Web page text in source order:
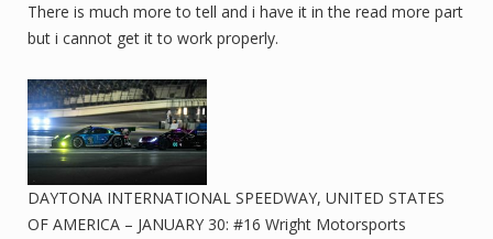
There is much more to tell and i have it in the read more part
but i cannot get it to work properly.
DAYTONA INTERNATIONAL SPEEDWAY, UNITED STATES
OF AMERICA – JANUARY 30: #16 Wright Motorsports